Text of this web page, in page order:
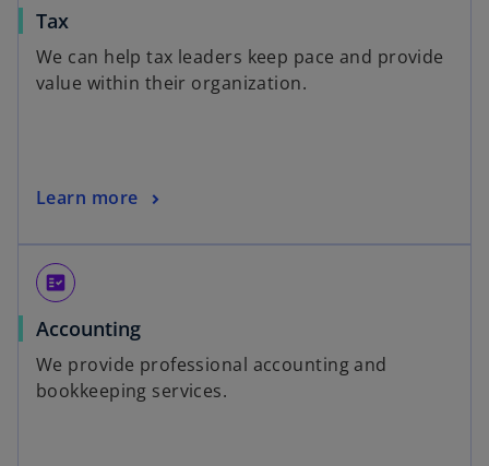
Tax
We can help tax leaders keep pace and provide
value within their organization.
Learn more
fact_check
Accounting
We provide professional accounting and
bookkeeping services.